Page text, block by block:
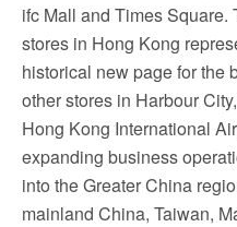
ifc Mall and Times Square.
stores in Hong Kong
historical new page for the
other stores in Harbour
Hong Kong International
expanding business
into the Greater China
mainland China, Taiwan,